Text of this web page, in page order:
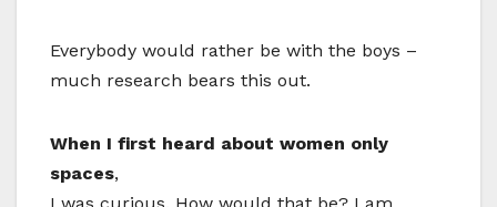
Everybody would rather be with the boys –
much research bears this out.
When I first heard about women only
spaces,